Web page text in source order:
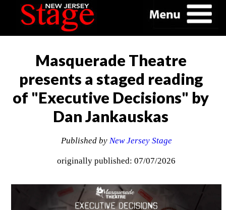
Masquerade Theatre
presents a staged reading
of "Executive Decisions" by
Dan Jankauskas
Published by New Jersey Stage
originally published: 07/07/2026